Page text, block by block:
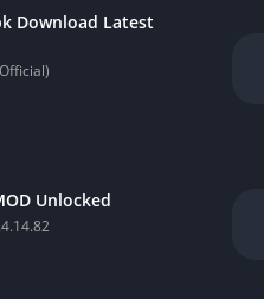
Download Latest
Unlocked